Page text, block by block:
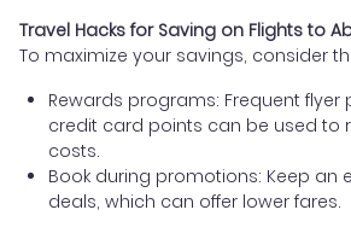
Travel Hacks for Saving on Flights to
To maximize your savings, consider
Rewards programs: Frequent
credit card points can be used to
costs.
Book during promotions: Keep an
deals, which can offer lower fares.